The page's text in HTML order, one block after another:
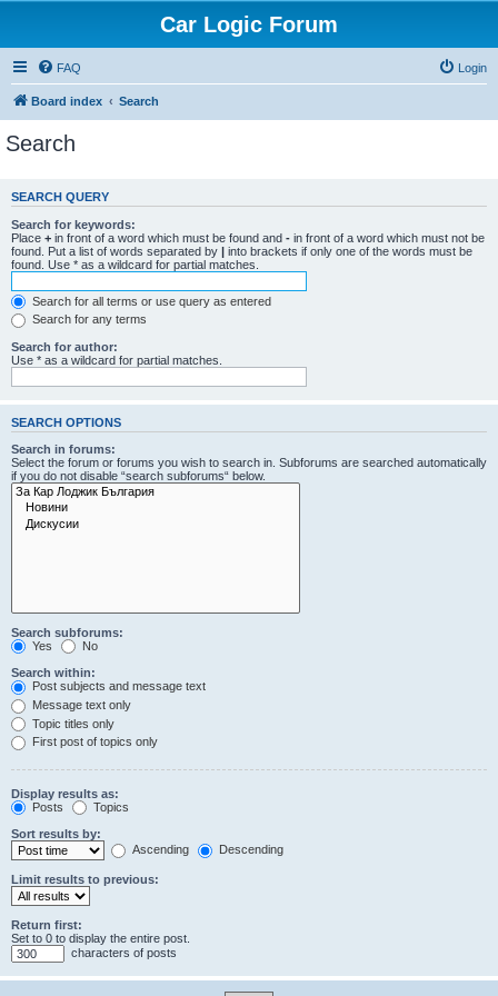
Car Logic Forum
FAQ Login
Board index Search
Search
SEARCH QUERY
Search for keywords:
Place + in front of a word which must be found and - in front of a word which must not be
found. Put a list of words separated by | into brackets if only one of the words must be
found. Use * as a wildcard for partial matches.
Search for all terms or use query as entered
Search for any terms
Search for author:
Use * as a wildcard for partial matches.
SEARCH OPTIONS
Search in forums:
Select the forum or forums you wish to search in. Subforums are searched automatically
if you do not disable “search subforums“ below.
Search subforums:
Yes
No
Search within:
Post subjects and message text
Message text only
Topic titles only
First post of topics only
Display results as:
Posts
Topics
Sort results by:
Ascending
Descending
Limit results to previous:
Return first:
Set to 0 to display the entire post.
characters of posts